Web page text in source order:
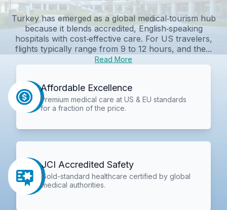
Turkey has emerged as a global medical‑tourism hub
because it blends accredited, English‑speaking
hospitals with cost‑effective care. For US travelers,
flights typically range from 9 to 12 hours, and the...
Read More
Affordable Excellence
Premium medical care at US & EU standards
for a fraction of the price.
JCI Accredited Safety
Gold-standard healthcare certified by global
medical authorities.